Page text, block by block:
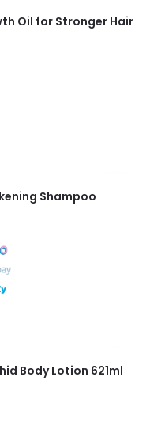
Oil for Stronger Hair
Shampoo
Body Lotion 621ml